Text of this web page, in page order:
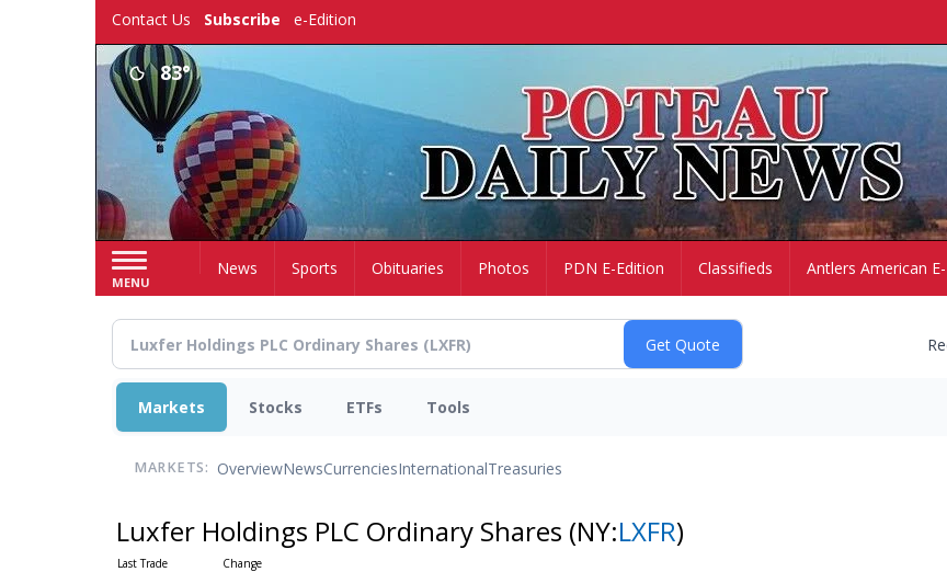
Contact Us Subscribe e-Edition
83°
MENU
HomeNews Sports Obituaries Photos PDN E-Edition Classifieds Antlers American
Markets Stocks ETFs Tools
MARKETS: OverviewNewsCurrenciesInternationalTreasuries
Luxfer Holdings PLC Ordinary Shares (NY:LXFR)